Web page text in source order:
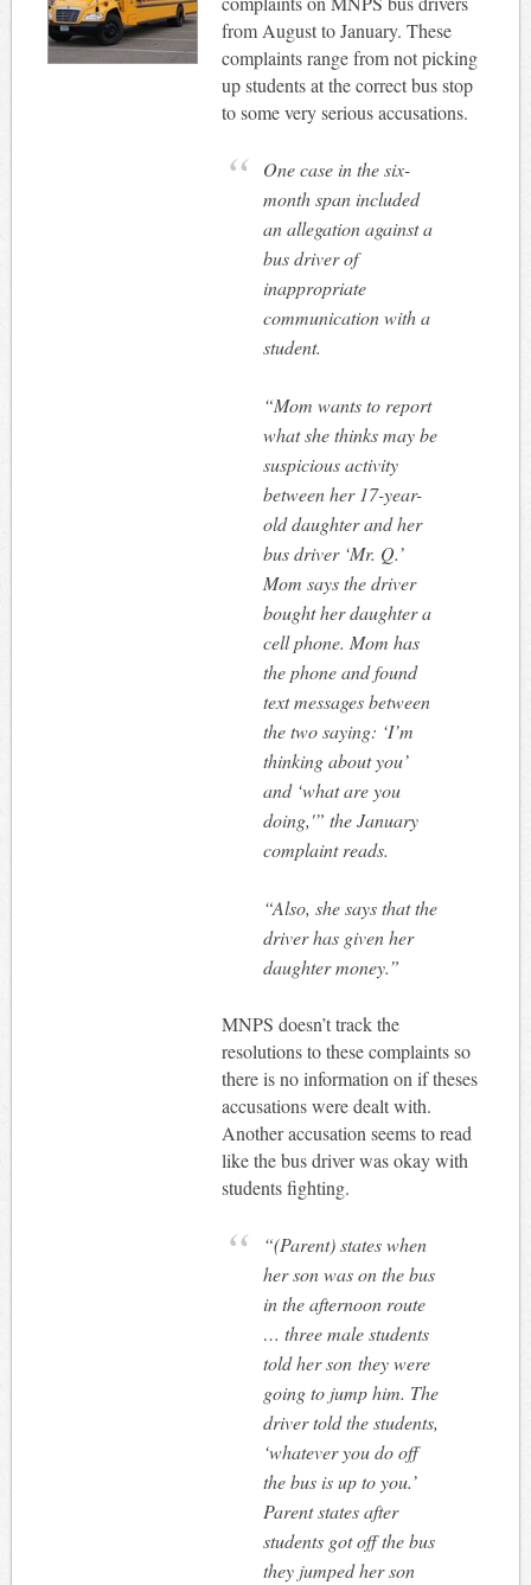
from August to January. These
complaints range from not picking
up students at the correct bus stop
to some very serious accusations.
One case in the six-
month span included
an allegation against a
bus driver of
inappropriate
communication with a
student.
“Mom wants to report
what she thinks may be
suspicious activity
between her 17-year-
old daughter and her
bus driver ‘Mr. Q.’
Mom says the driver
bought her daughter a
cell phone. Mom has
the phone and found
text messages between
the two saying: ‘I’m
thinking about you’
and ‘what are you
doing,'” the January
complaint reads.
“Also, she says that the
driver has given her
daughter money.”
MNPS doesn’t track the
resolutions to these complaints so
there is no information on if theses
accusations were dealt with.
Another accusation seems to read
like the bus driver was okay with
students fighting.
“(Parent) states when
her son was on the bus
in the afternoon route
… three male students
told her son they were
going to jump him. The
driver told the students,
‘whatever you do off
the bus is up to you.’
Parent states after
students got off the bus
they jumped her son